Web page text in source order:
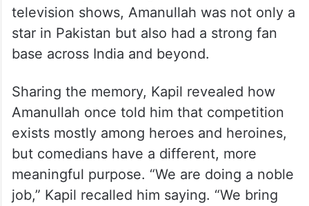
television shows, Amanullah was not only a
star in Pakistan but also had a strong fan
base across India and beyond.
Sharing the memory, Kapil revealed how
Amanullah once told him that competition
exists mostly among heroes and heroines,
but comedians have a different, more
meaningful purpose. “We are doing a noble
job,” Kapil recalled him saying. “We bring